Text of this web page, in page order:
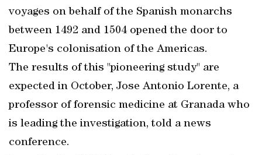
voyages on behalf of the Spanish monarchs
between 1492 and 1504 opened the door to
Europe's colonisation of the Americas.
The results of this "pioneering study" are
expected in October, Jose Antonio Lorente, a
professor of forensic medicine at Granada who
is leading the investigation, told a news
conference.